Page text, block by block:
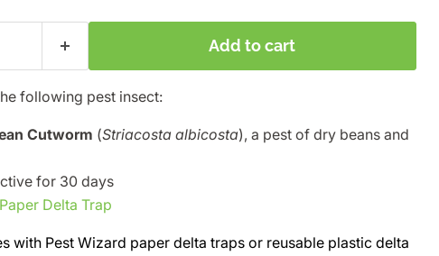
Add to cart
following pest insect:
Cutworm (Striacosta albicosta), a pest of dry beans and
for 30 days
Paper Delta Trap
with Pest Wizard paper delta traps or reusable plastic delta